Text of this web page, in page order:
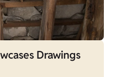
Drawings